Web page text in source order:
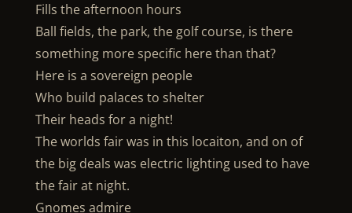
Fills the afternoon hours
Ball fields, the park, the golf course, is there
something more specific here than that?
Here is a sovereign people
Who build palaces to shelter
Their heads for a night!
The worlds fair was in this locaiton, and on of
the big deals was electric lighting used to have
the fair at night.
Gnomes admire